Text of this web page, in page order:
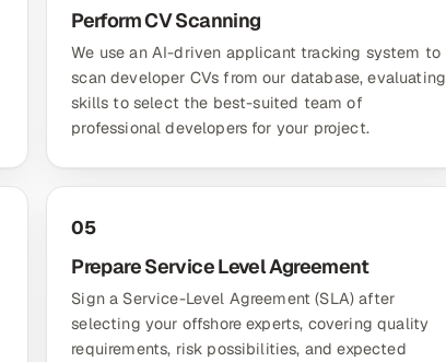
Perform CV Scanning
We use an AI-driven applicant tracking system to
scan developer CVs from our database, evaluating
skills to select the best-suited team of
professional developers for your project.
05
Prepare Service Level Agreement
Sign a Service-Level Agreement (SLA) after
selecting your offshore experts, covering quality
requirements, risk possibilities, and expected